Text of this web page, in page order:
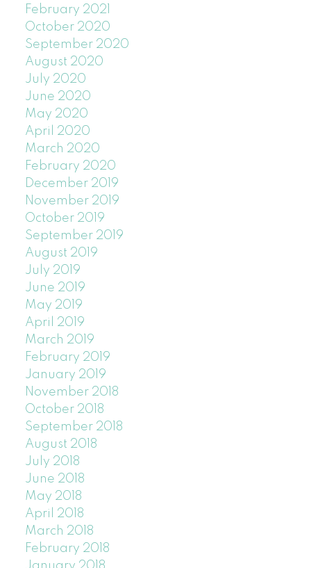
February 2021
October 2020
September 2020
August 2020
July 2020
June 2020
May 2020
April 2020
March 2020
February 2020
December 2019
November 2019
October 2019
September 2019
August 2019
July 2019
June 2019
May 2019
April 2019
March 2019
February 2019
January 2019
November 2018
October 2018
September 2018
August 2018
July 2018
June 2018
May 2018
April 2018
March 2018
February 2018